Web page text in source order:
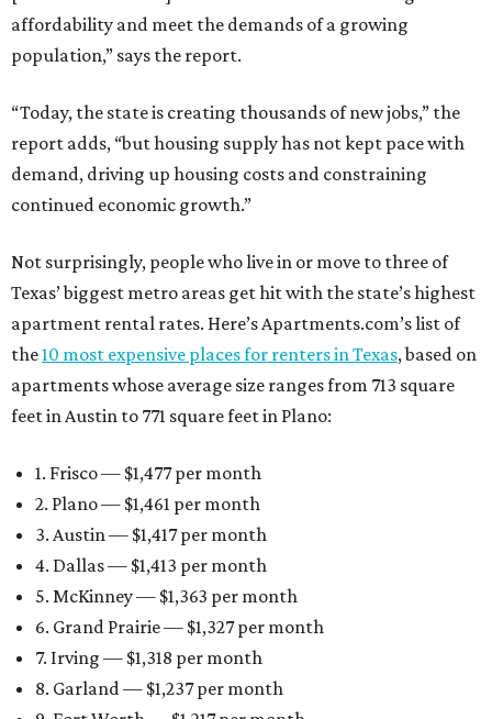
affordability and meet the demands of a growing
population,” says the report.
“Today, the state is creating thousands of new jobs,” the
report adds, “but housing supply has not kept pace with
demand, driving up housing costs and constraining
continued economic growth.”
Not surprisingly, people who live in or move to three of
Texas’ biggest metro areas get hit with the state’s highest
apartment rental rates. Here’s Apartments.com’s list of
the10 most expensive places for renters in Texas, based on
apartments whose average size ranges from 713 square
feet in Austin to 771 square feet in Plano:
1. Frisco — $1,477 per month
2. Plano — $1,461 per month
3. Austin — $1,417 per month
4. Dallas — $1,413 per month
5. McKinney — $1,363 per month
6. Grand Prairie — $1,327 per month
7. Irving — $1,318 per month
8. Garland — $1,237 per month